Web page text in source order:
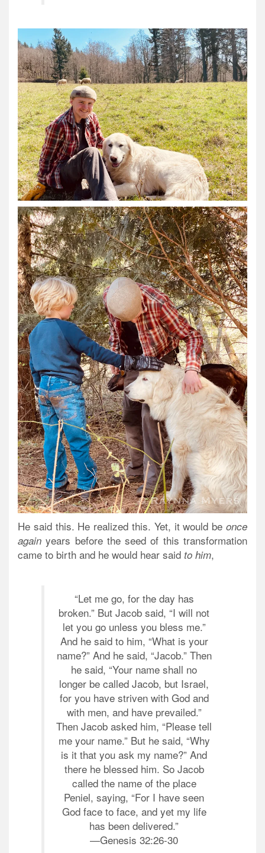
He said this. He realized this. Yet, it would be once
again years before the seed of this transformation
came to birth and he would hear said to him,
“Let me go, for the day has
broken.” But Jacob said, “I will not
let you go unless you bless me.”
And he said to him, “What is your
name?” And he said, “Jacob.” Then
he said, “Your name shall no
longer be called Jacob, but Israel,
for you have striven with God and
with men, and have prevailed.”
Then Jacob asked him, “Please tell
me your name.” But he said, “Why
is it that you ask my name?” And
there he blessed him. So Jacob
called the name of the place
Peniel, saying, “For I have seen
God face to face, and yet my life
has been delivered.”
—Genesis 32:26-30